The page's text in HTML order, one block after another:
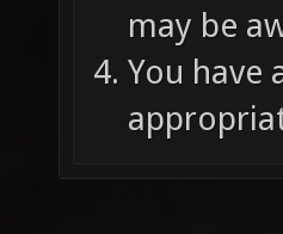
may be
You have